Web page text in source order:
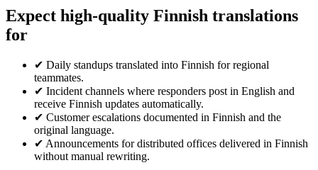
Expect high-quality Finnish translations
for
✔ Daily standups translated into Finnish for regional
teammates.
✔ Incident channels where responders post in English and
receive Finnish updates automatically.
✔ Customer escalations documented in Finnish and the
original language.
✔ Announcements for distributed offices delivered in Finnish
without manual rewriting.